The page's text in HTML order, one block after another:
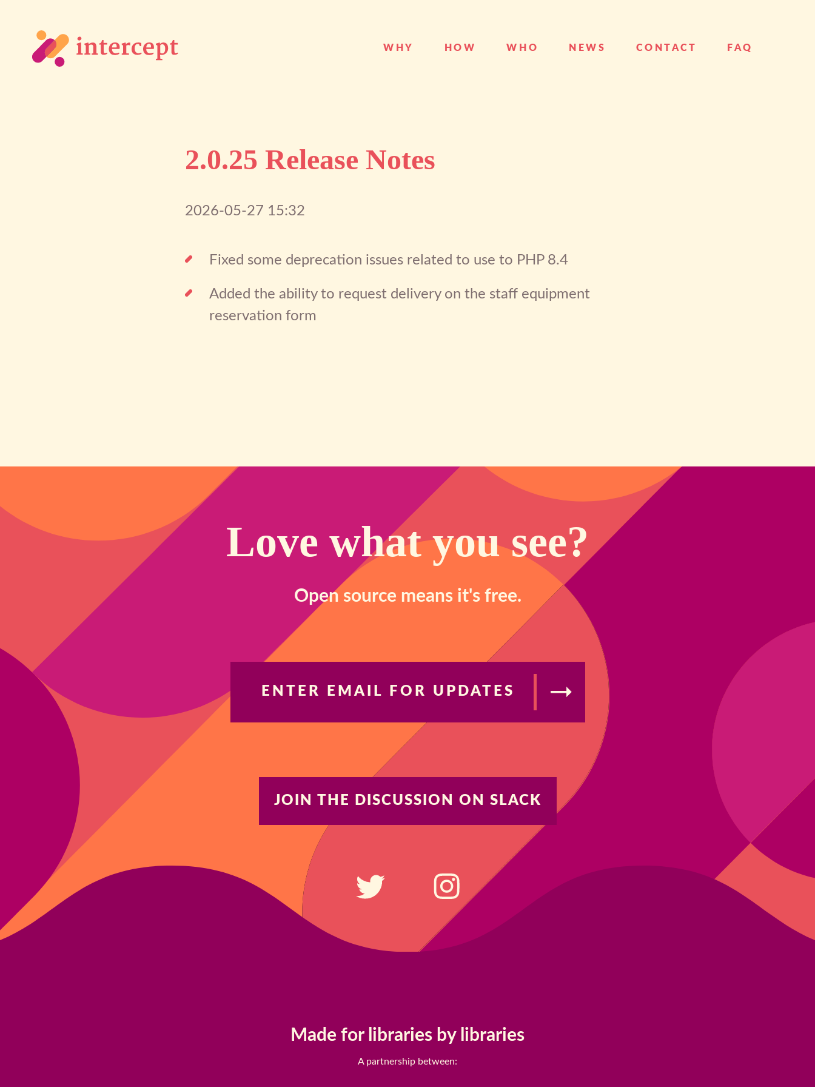
WHY HOW WHO NEWS CONTACT FAQ
2.0.25 Release Notes
2026-05-27 15:32
Fixed some deprecation issues related to use to PHP 8.4
Added the ability to request delivery on the staff equipment
reservation form
Love what you see?
Open source means it's free.
ENTER EMAIL FOR UPDATES
JOIN THE DISCUSSION ON SLACK
Made for libraries by libraries
A partnership between: